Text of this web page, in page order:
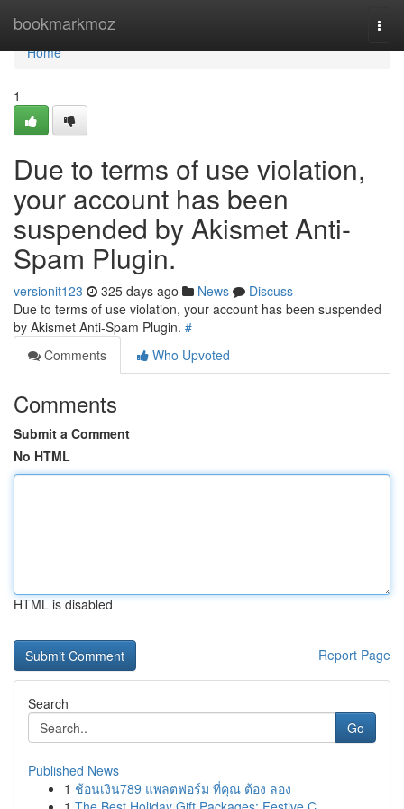
bookmarkmoz
Home
Home
1
Due to terms of use violation,
your account has been
suspended by Akismet Anti-
Spam Plugin.
versionit123 325 days ago News
Discuss
Due to terms of use violation, your account has been suspended
by Akismet Anti-Spam Plugin. #
Comments
Who Upvoted
Comments
Submit a Comment
No HTML
HTML is disabled
Report Page
Search
Go
Published News
1 ช้อนเงิน789 แพลตฟอร์ม ที่คุณ ต้อง ลอง